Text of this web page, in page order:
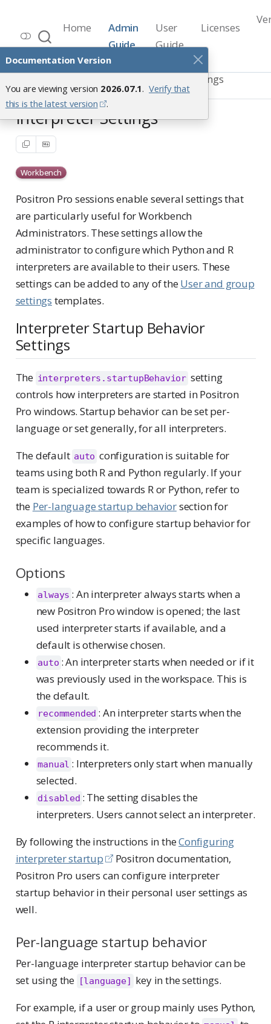
Documentation Version
You are viewing version 2026.07.1. Verify that
this is the latest version
.
Workbench Documentation
Release 2026.07.1
Home
Admin
Guide
User
Guide
Licenses
Custom Settings
Interpreter Settings
Interpreter Settings
Workbench
Positron Pro sessions enable several settings that
are particularly useful for Workbench
Administrators. These settings allow the
administrator to configure which Python and R
interpreters are available to their users. These
settings can be added to any of theUser and group
settings templates.
Interpreter Startup Behavior
Settings
The interpreters.startupBehavior setting
controls how interpreters are started in Positron
Pro windows. Startup behavior can be set per-
language or set generally, for all interpreters.
The default auto configuration is suitable for
teams using both R and Python regularly. If your
team is specialized towards R or Python, refer to
the Per-language startup behaviorsection for
examples of how to configure startup behavior for
specific languages.
Options
always : An interpreter always starts when a
new Positron Pro window is opened; the last
used interpreter starts if available, and a
default is otherwise chosen.
auto : An interpreter starts when needed or if it
was previously used in the workspace. This is
the default.
recommended : An interpreter starts when the
extension providing the interpreter
recommends it.
manual : Interpreters only start when manually
selected.
disabled : The setting disables the
interpreters. Users cannot select an interpreter.
By following the instructions in theConfiguring
interpreter startup
Positron documentation,
Positron Pro users can configure interpreter
startup behavior in their personal user settings as
well.
Per-language startup behavior
Per-language interpreter startup behavior can be
set using the [language] key in the settings.
For example, if a user or group mainly uses Python,